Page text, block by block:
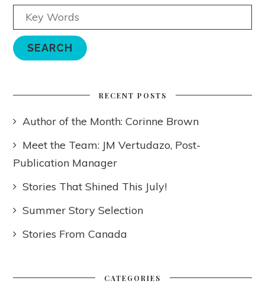
RECENT POSTS
Author of the Month: Corinne Brown
Meet the Team: JM Vertudazo, Post-
Publication Manager
Stories That Shined This July!
Summer Story Selection
Stories From Canada
CATEGORIES